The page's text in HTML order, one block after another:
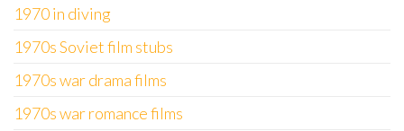
1970 in diving
1970s Soviet film stubs
1970s war drama films
1970s war romance films